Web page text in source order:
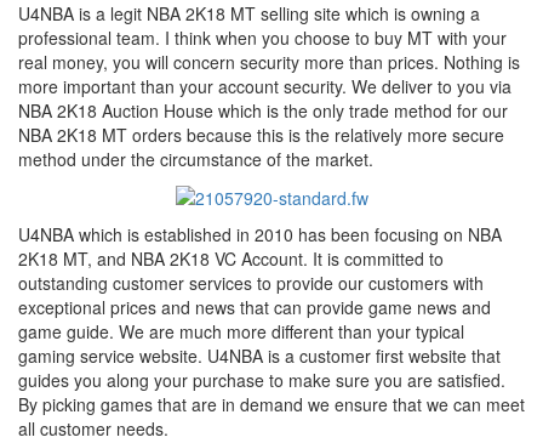
U4NBA is a legit NBA 2K18 MT selling site which is owning a
professional team. I think when you choose to buy MT with your
real money, you will concern security more than prices. Nothing is
more important than your account security. We deliver to you via
NBA 2K18 Auction House which is the only trade method for our
NBA 2K18 MT orders because this is the relatively more secure
method under the circumstance of the market.
U4NBA which is established in 2010 has been focusing on NBA
2K18 MT, and NBA 2K18 VC Account. It is committed to
outstanding customer services to provide our customers with
exceptional prices and news that can provide game news and
game guide. We are much more different than your typical
gaming service website. U4NBA is a customer first website that
guides you along your purchase to make sure you are satisfied.
By picking games that are in demand we ensure that we can meet
all customer needs.